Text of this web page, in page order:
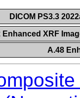
DICOM PS3.3
Enhanced XRF
A.48